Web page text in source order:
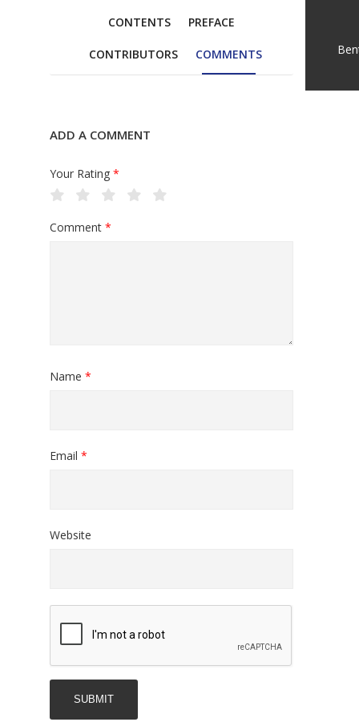
CONTENTS PREFACE
CONTRIBUTORS COMMENTS
ADD A COMMENT
Your Rating *
Comment *
Name *
Email *
Website